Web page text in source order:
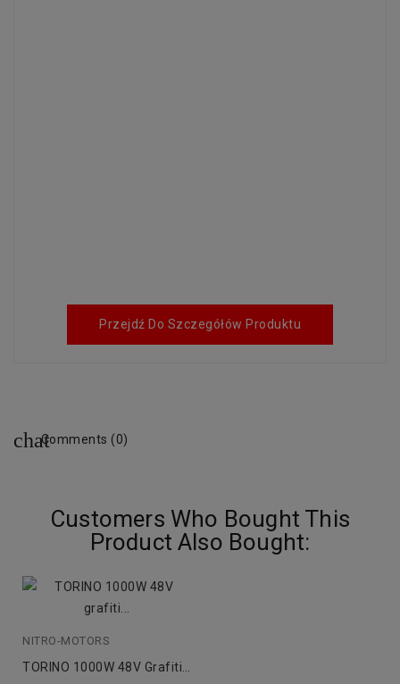
Przejdź Do Szczegółów Produktu
Comments (0)
Customers Who Bought This
Product Also Bought:
NITRO-MOTORS
TORINO 1000W 48V Grafiti